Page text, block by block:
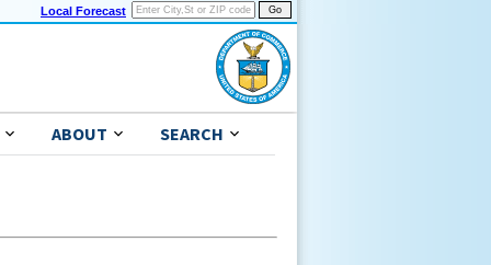
Local Forecast
ABOUT SEARCH